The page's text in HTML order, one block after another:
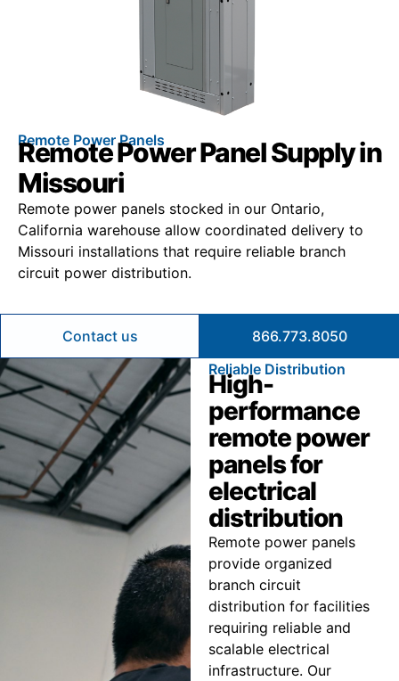
Remote Power Panels
Remote Power Panel Supply in
Missouri
Remote power panels stocked in our Ontario,
California warehouse allow coordinated delivery to
Missouri installations that require reliable branch
circuit power distribution.
Contact us
866.773.8050
Reliable Distribution
High-
performance
remote power
panels for
electrical
distribution
Remote power panels
provide organized
branch circuit
distribution for facilities
requiring reliable and
scalable electrical
infrastructure. Our